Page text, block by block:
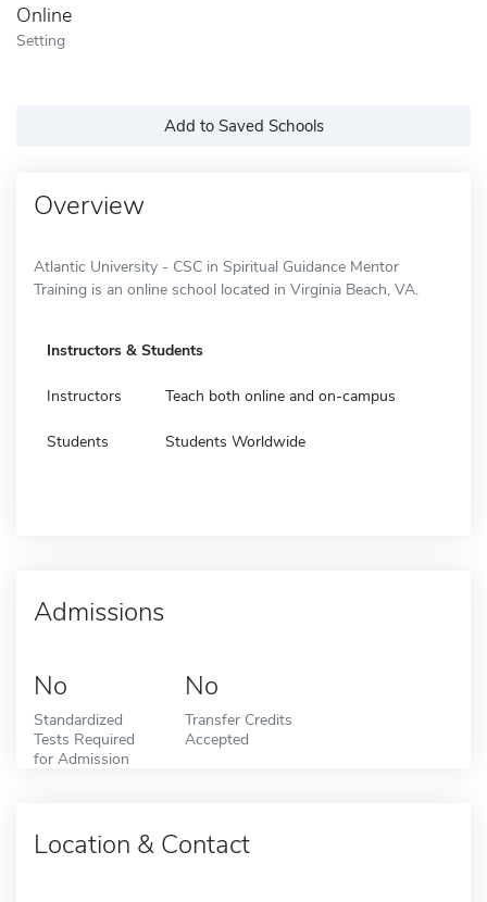
Online
Setting
Add to Saved Schools
Overview
Atlantic University - CSC in Spiritual Guidance Mentor
Training is an online school located in Virginia Beach, VA.
Instructors & Students
Instructors Teach both online and on-campus
Students Students Worldwide
Admissions
No
Standardized
Tests Required
for Admission
No
Transfer Credits
Accepted
Location & Contact